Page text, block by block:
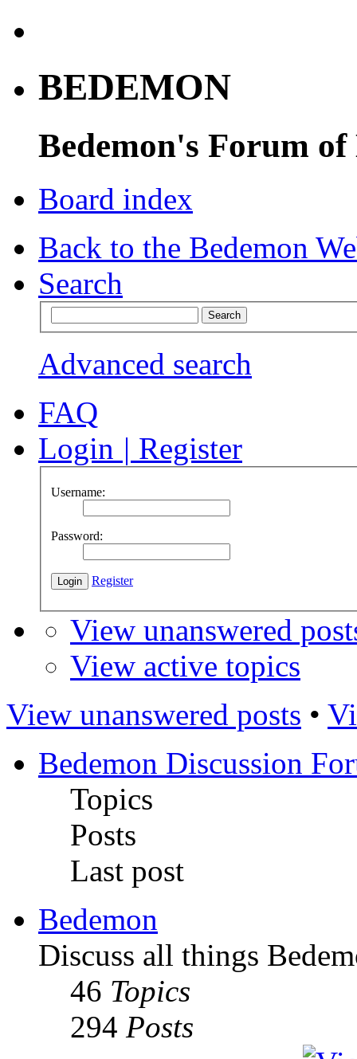
BEDEMON
Bedemon's Forum of
Board index
Back to the Bedemon
Search
Advanced search
FAQ
Login | Register
Username:
Password:
Register
View unanswered
View active topics
View unanswered posts •
Bedemon Discussion
Topics
Posts
Last post
Bedemon
Discuss all things
46 Topics
294 Posts